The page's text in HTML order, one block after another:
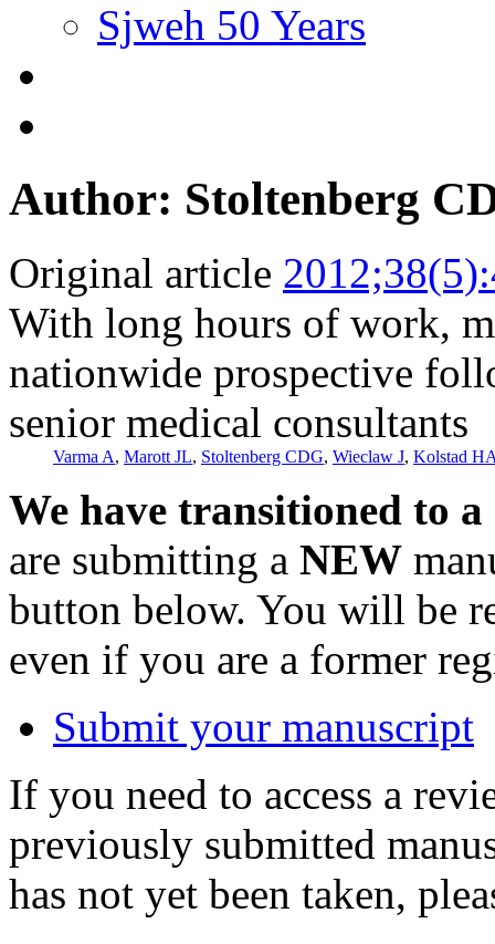
Sjweh 50 Years
Author: Stoltenberg
Original article
With long hours of work,
nationwide prospective
senior medical consultants
Varma A, Marott JL, Stoltenberg CDG, Wieclaw J, Kolstad
We have transitioned to
are submitting a NEW
button below. You will be
even if you are a former
Submit your manuscript
If you need to access a
previously submitted
has not yet been taken,